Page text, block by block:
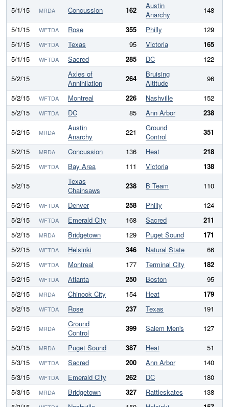
5/1/15
MRDA Concussion 162
Austin
Anarchy
148
5/1/15
WFTDA Rose 355 Philly 129
5/1/15
WFTDA Texas 95 Victoria 165
5/1/15
WFTDA Sacred 285 DC 122
5/2/15
Axles of
Annihilation
264
Bruising
Altitude
96
5/2/15
WFTDA Montreal 226 Nashville
152
5/2/15
WFTDA DC 85 Ann Arbor 238
5/2/15
MRDA
Austin
Anarchy
221
Ground
Control
351
5/2/15
MRDA Concussion 136 Heat 218
5/2/15
WFTDA Bay Area 111 Victoria 138
5/2/15
Texas
Chainsaws
238 B Team 110
5/2/15
WFTDA Denver 258 Philly 124
5/2/15
WFTDA Emerald City 168 Sacred 211
5/2/15
MRDA Bridgetown 129 Puget Sound 171
5/2/15
WFTDA Helsinki 346 Natural State 66
5/2/15
WFTDA Montreal 177 Terminal City
182
5/2/15
WFTDA Atlanta 250 Boston 95
5/2/15
MRDA Chinook City 154 Heat 179
5/2/15
WFTDA Rose 237 Texas
191
5/2/15
MRDA
Ground
Control
399 Salem Men's 127
5/3/15
MRDA Puget Sound 387 Heat 51
5/3/15
WFTDA Sacred 200 Ann Arbor
140
5/3/15
WFTDA Emerald City 262 DC
180
5/3/15
MRDA Bridgetown 327 Rattleskates 138